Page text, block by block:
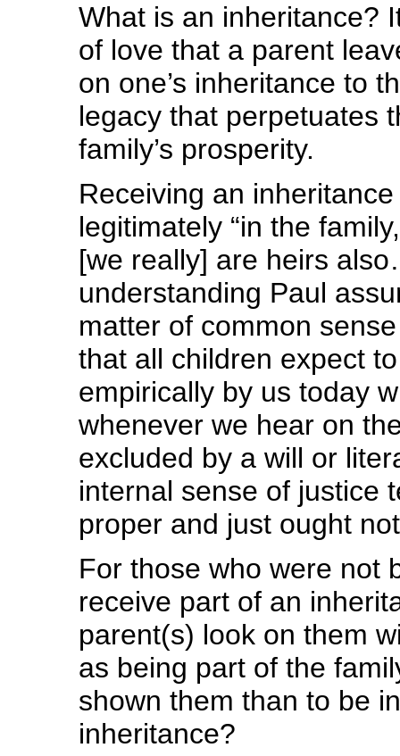
What is an inheritance?
of love that a parent
on one’s inheritance to
legacy that perpetuates
family’s prosperity.
Receiving an
legitimately “in the
[we really] are heirs
understanding Paul
matter of common
that all children expect
empirically by us today
whenever we hear on
excluded by a will or
internal sense of justice
proper and just ought
For those who were not
receive part of an
parent(s) look on them
as being part of the
shown them than to be
inheritance?